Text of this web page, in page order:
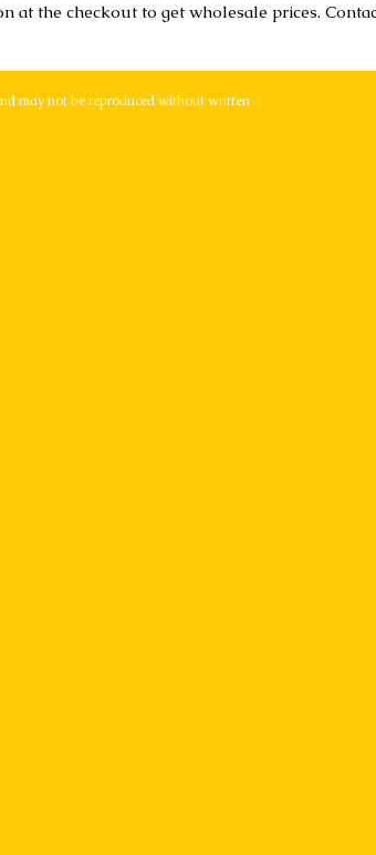
at the checkout to get wholesale prices.
may not be reproduced without written